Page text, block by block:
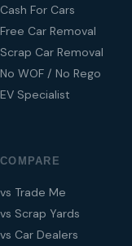
Cash For Cars
Free Car Removal
Scrap Car Removal
No WOF / No Rego
EV Specialist
COMPARE
vs Trade Me
vs Scrap Yards
vs Car Dealers